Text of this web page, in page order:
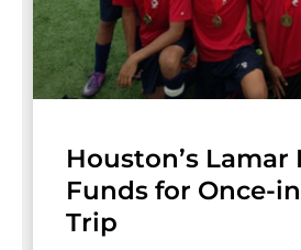
Houston’s Lamar
Funds for Once-
Trip